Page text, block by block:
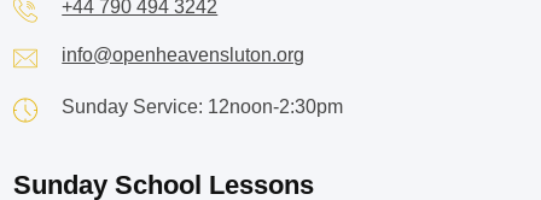
+44 790 494 3242
info@openheavensluton.org
Sunday Service: 12noon-2:30pm
Sunday School Lessons